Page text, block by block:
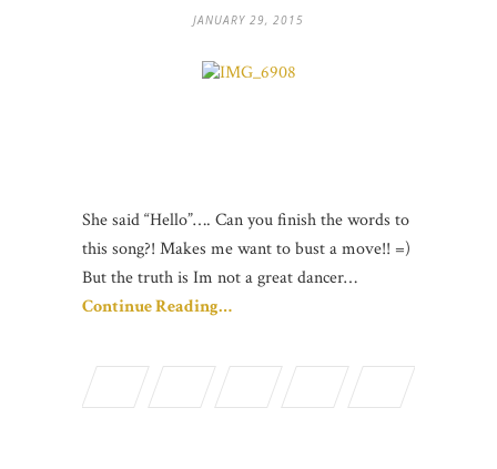
JANUARY 29, 2015
She said “Hello”…. Can you finish the words to
this song?! Makes me want to bust a move!! =)
But the truth is Im not a great dancer…
Continue Reading…